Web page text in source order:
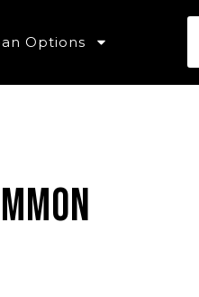
Options